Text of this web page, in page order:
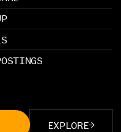
EXPLORE